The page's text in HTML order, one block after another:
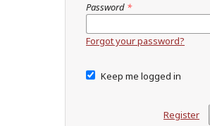
Password *
Forgot your password?
Keep me logged in
Register